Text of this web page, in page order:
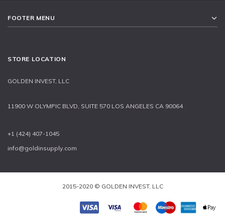
FOOTER MENU
STORE LOCATION
GOLDEN INVEST, LLC
11900 W OLYMPIC BLVD, SUITE 570 LOS ANGELES CA 90064
+1 (424) 407-1045
info@goldinsupply.com
2015-2020 © GOLDEN INVEST, LLC